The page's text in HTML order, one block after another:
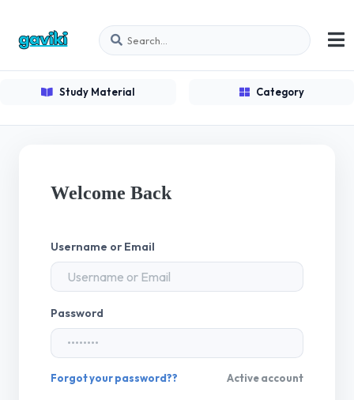
Study Material Category
Welcome Back
Username or Email
Password
Forgot your password?? Active account